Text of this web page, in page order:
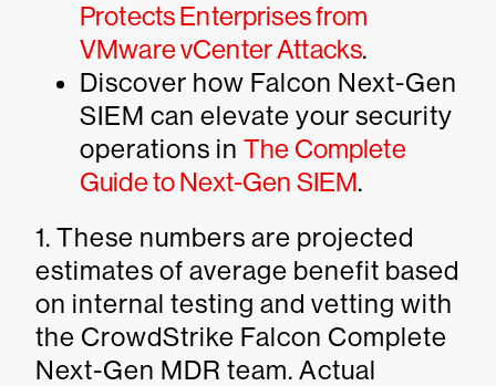
Protects Enterprises from
VMware vCenter Attacks.
Discover how Falcon Next-Gen
SIEM can elevate your security
operations in The Complete
Guide to Next-Gen SIEM.
1. These numbers are projected
estimates of average benefit based
on internal testing and vetting with
the CrowdStrike Falcon Complete
Next-Gen MDR team. Actual